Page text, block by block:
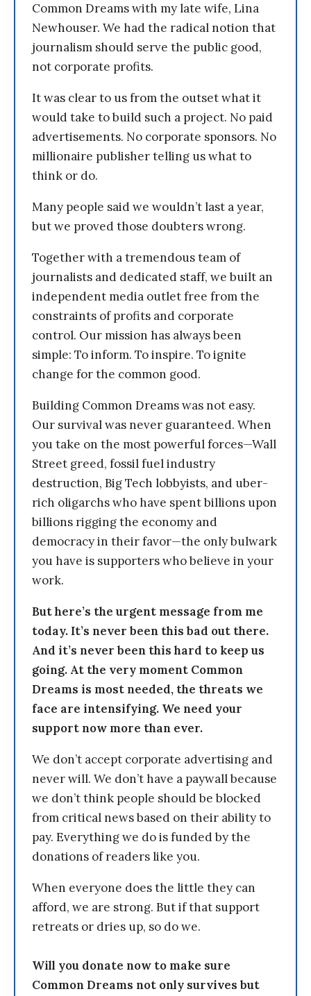
Common Dreams with my late wife, Lina
Newhouser. We had the radical notion that
journalism should serve the public good,
not corporate profits.
It was clear to us from the outset what it
would take to build such a project. No paid
advertisements. No corporate sponsors. No
millionaire publisher telling us what to
think or do.
Many people said we wouldn’t last a year,
but we proved those doubters wrong.
Together with a tremendous team of
journalists and dedicated staff, we built an
independent media outlet free from the
constraints of profits and corporate
control. Our mission has always been
simple: To inform. To inspire. To ignite
change for the common good.
Building Common Dreams was not easy.
Our survival was never guaranteed. When
you take on the most powerful forces—Wall
Street greed, fossil fuel industry
destruction, Big Tech lobbyists, and uber-
rich oligarchs who have spent billions upon
billions rigging the economy and
democracy in their favor—the only bulwark
you have is supporters who believe in your
work.
But here’s the urgent message from me
today. It’s never been this bad out there.
And it’s never been this hard to keep us
going. At the very moment Common
Dreams is most needed, the threats we
face are intensifying. We need your
support now more than ever.
We don’t accept corporate advertising and
never will. We don’t have a paywall because
we don’t think people should be blocked
from critical news based on their ability to
pay. Everything we do is funded by the
donations of readers like you.
When everyone does the little they can
afford, we are strong. But if that support
retreats or dries up, so do we.
Will you donate now to make sure
Common Dreams not only survives but